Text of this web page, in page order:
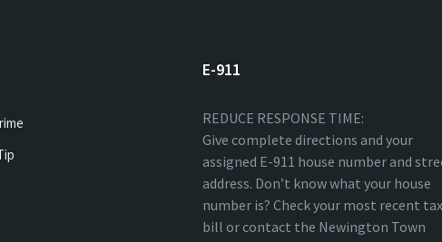
E-911
REDUCE RESPONSE TIME:
Give complete directions and your
assigned E-911 house number and
address. Don’t know what your house
number is? Check your most recent tax
bill or contact the Newington Town